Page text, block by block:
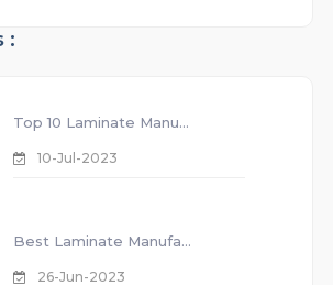
:
Top 10 Laminate Manu...
10-Jul-2023
Best Laminate Manufa...
26-Jun-2023